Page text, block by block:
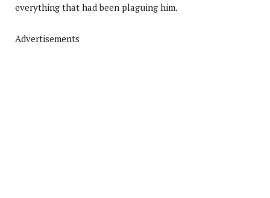
everything that had been plaguing him.
Advertisements